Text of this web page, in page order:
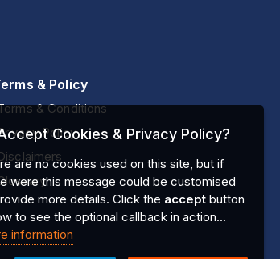
& Policy
& Conditions
Policy
Cookies & Privacy Policy?
are no cookies used on this site, but if
were this message could be customised
more details. Click the accept button
to see the optional callback in action...
information